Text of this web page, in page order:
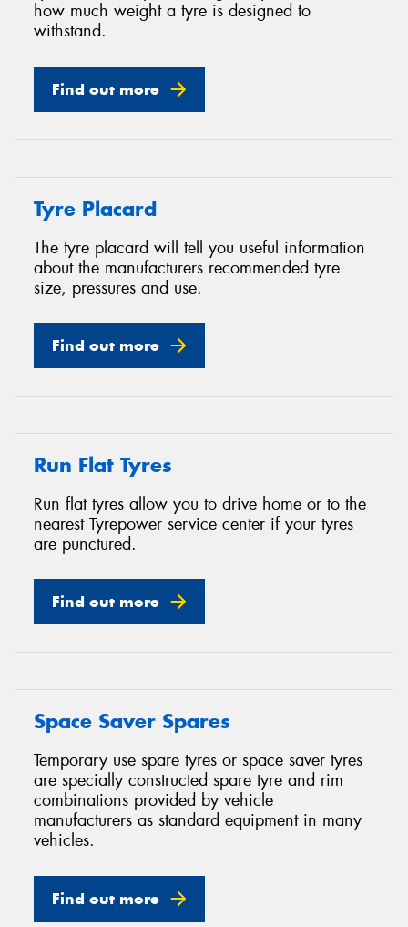
how much weight a tyre is designed to
withstand.
Find out more
Tyre Placard
The tyre placard will tell you useful information
about the manufacturers recommended tyre
size, pressures and use.
Find out more
Run Flat Tyres
Run flat tyres allow you to drive home or to the
nearest Tyrepower service center if your tyres
are punctured.
Find out more
Space Saver Spares
Temporary use spare tyres or space saver tyres
are specially constructed spare tyre and rim
combinations provided by vehicle
manufacturers as standard equipment in many
vehicles.
Find out more